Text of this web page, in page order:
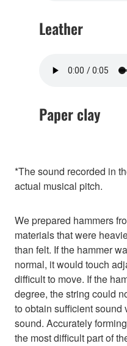
Leather
Paper clay
*The sound recorded in
actual musical pitch.
We prepared hammers
materials that were
than felt. If the hammer
normal, it would touch
difficult to move. If the
degree, the string could
to obtain sufficient sound
sound. Accurately
the most difficult part of